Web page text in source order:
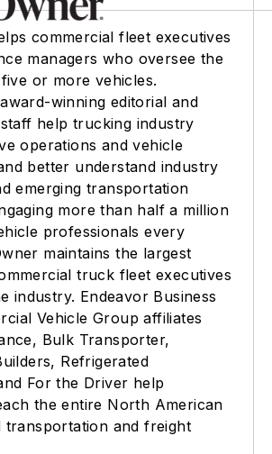
commercial fleet executives
managers who oversee the
or more vehicles.
winning editorial and
help trucking industry
operations and vehicle
better understand industry
emerging transportation
more than half a million
professionals every
maintains the largest
truck fleet executives
industry. Endeavor Business
Vehicle Group affiliates
Bulk Transporter,
Refrigerated
For the Driver help
the entire North American
and freight